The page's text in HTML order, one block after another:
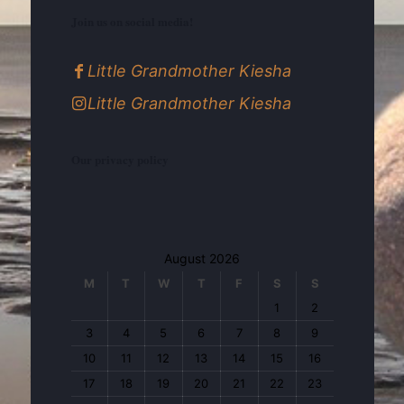
Little Grandmother Kiesha
Little Grandmother Kiesha
August 2026
M T W T F S
S
1
2
3
4 5 6 7 8
9
10
11 12 13 14 15
16
17
18 19 20 21 22
23